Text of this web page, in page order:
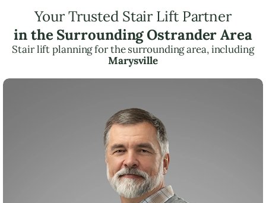
Your Trusted Stair Lift Partner
in the Surrounding Ostrander Area
Stair lift planning for the surrounding area, including
Marysville